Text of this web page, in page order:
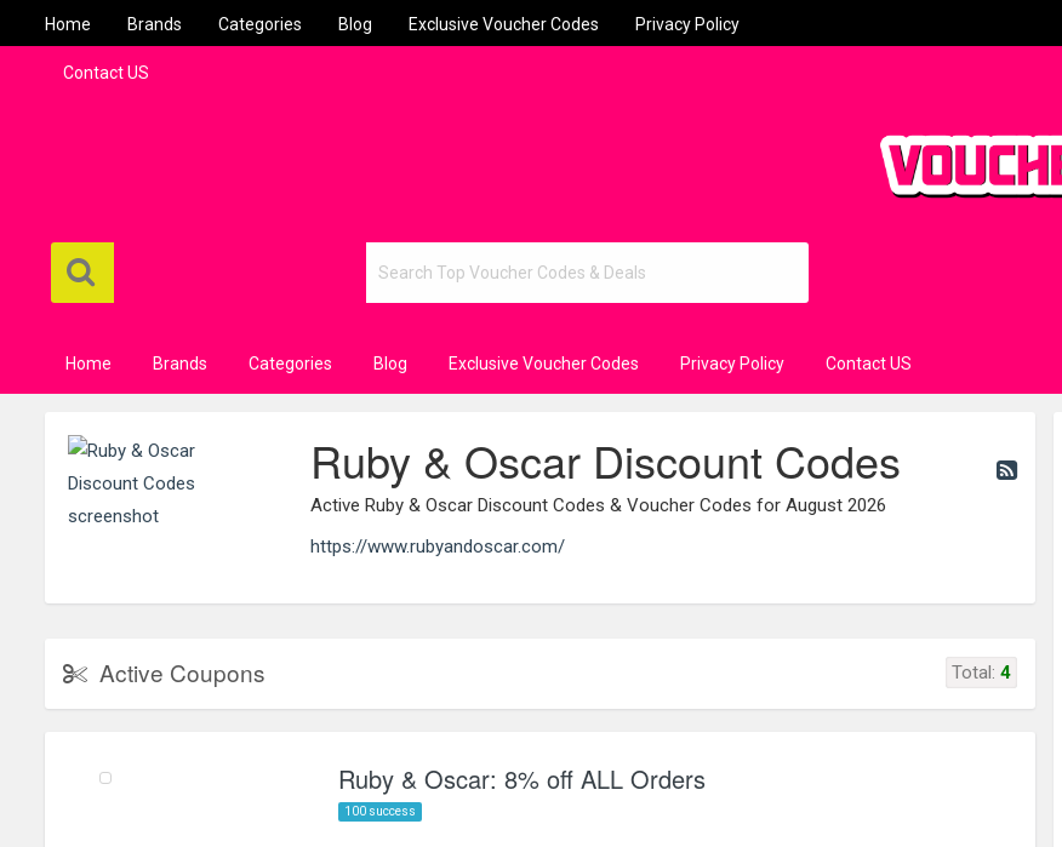
Home Brands Categories Blog Exclusive Voucher Codes Privacy Policy
Contact US
Home Brands Categories Blog Exclusive Voucher Codes Privacy Policy Contact US
Ruby & Oscar Discount Codes
Active Ruby & Oscar Discount Codes & Voucher Codes for August 2026
https://www.rubyandoscar.com/
Active Coupons Total: 4
Ruby & Oscar: 8% off ALL Orders
100 success